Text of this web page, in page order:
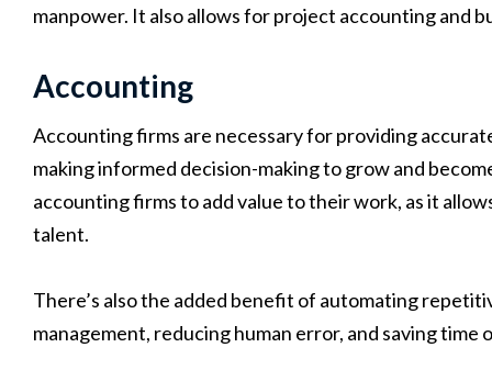
manpower. It also allows for project accounting and
Accounting
Accounting firms are necessary for providing
making informed decision-making to grow and
accounting firms to add value to their work, as it
talent.
There’s also the added benefit of automating
management, reducing human error, and saving time